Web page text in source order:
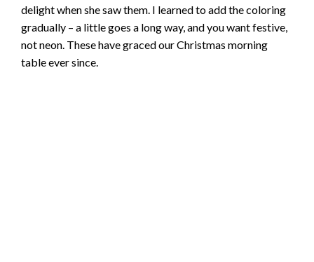
delight when she saw them. I learned to add the coloring
gradually – a little goes a long way, and you want festive,
not neon. These have graced our Christmas morning
table ever since.